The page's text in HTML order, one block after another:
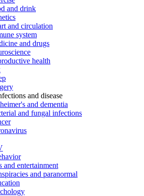
and drink
and circulation
system
and drugs
health
and disease
and dementia
and fungal infections
and entertainment
and paranormal